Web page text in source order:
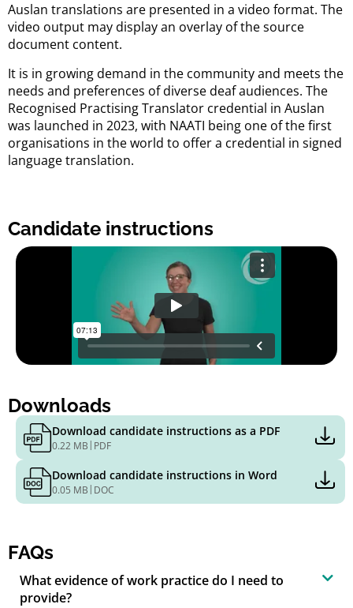
Auslan translations are presented in a video format. The
video output may display an overlay of the source
document content.
It is in growing demand in the community and meets the
needs and preferences of diverse deaf audiences. The
Recognised Practising Translator credential in Auslan
was launched in 2023, with NAATI being one of the first
organisations in the world to offer a credential in signed
language translation.
Candidate instructions
Downloads
Download candidate instructions as a PDF
0.22 MB | PDF
Download candidate instructions in Word
0.05 MB | DOC
FAQs
What evidence of work practice do I need to
provide?